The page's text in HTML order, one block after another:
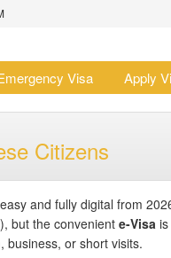
Visa Apply
Citizens
and fully digital from
but the convenient e-Visa
business, or short visits.